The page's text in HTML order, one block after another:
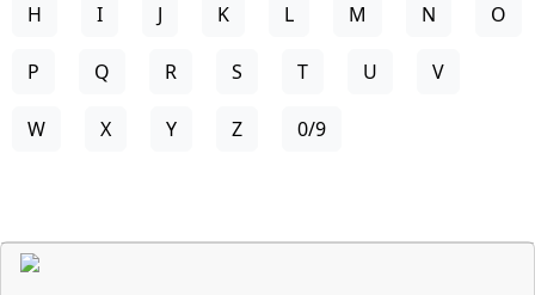
H I J K L M N O
P Q R S T U V
W X Y Z 0/9